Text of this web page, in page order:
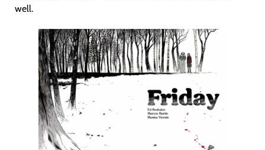
well.